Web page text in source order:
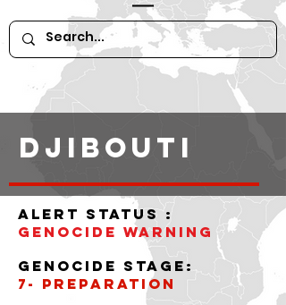
DJIBOUTI
alert status :
Genocide WARNING
Genocide stage:
7- PREPARATION